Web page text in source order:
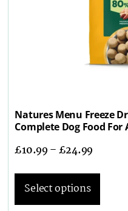
Natures Menu Freeze
Complete Dog Food For
£10.99–£24.99
Select options